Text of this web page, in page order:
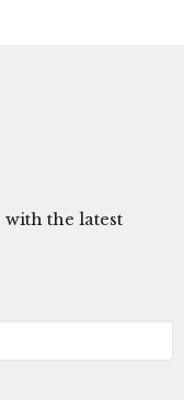
with the latest